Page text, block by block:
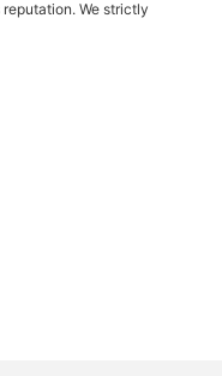
We strictly